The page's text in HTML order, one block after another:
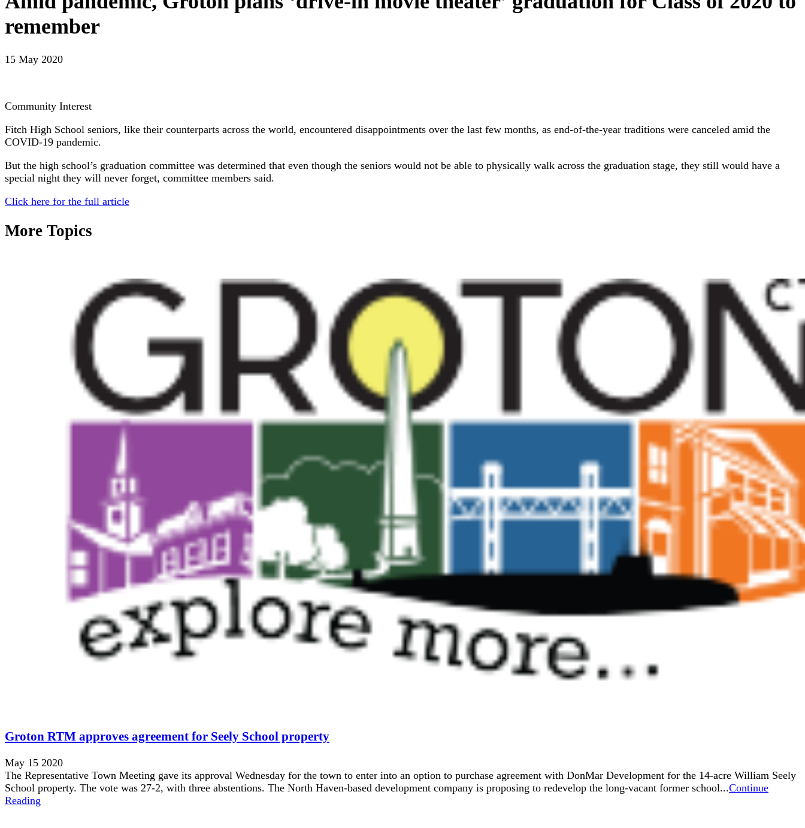
remember
15 May 2020
Community Interest
Fitch High School seniors, like their counterparts across the world, encountered disappointments over the last few months, as end-of-the-year traditions were canceled amid the
COVID-19 pandemic.
But the high school’s graduation committee was determined that even though the seniors would not be able to physically walk across the graduation stage, they still would have a
special night they will never forget, committee members said.
Click here for the full article
More Topics
Groton RTM approves agreement for Seely School property
May 15 2020
The Representative Town Meeting gave its approval Wednesday for the town to enter into an option to purchase agreement with DonMar Development for the 14-acre William Seely
School property. The vote was 27-2, with three abstentions. The North Haven-based development company is proposing to redevelop the long-vacant former school...Continue
Reading